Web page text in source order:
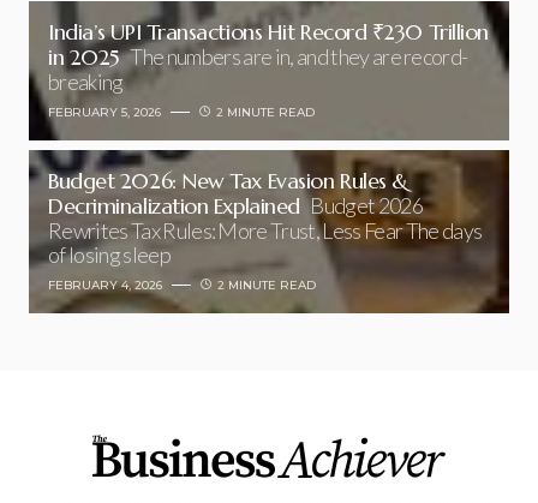
India’s UPI Transactions Hit Record ₹230 Trillion
in 2025 The numbers are in, and they are record-
breaking
FEBRUARY 5, 2026 2 MINUTE READ
Budget 2026: New Tax Evasion Rules &
Decriminalization Explained Budget 2026
Rewrites Tax Rules: More Trust, Less Fear The days
of losing sleep
FEBRUARY 4, 2026 2 MINUTE READ